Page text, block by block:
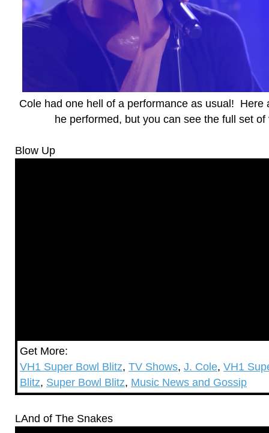
Cole had one hell of a performance as usual! Here
he performed, but you can see the full set
Blow Up
Get More:
VH1 Super Bowl Blitz, TV Shows, J. Cole, VH1
Blitz, Super Bowl Blitz, Music News and Gossip
LAnd of The Snakes